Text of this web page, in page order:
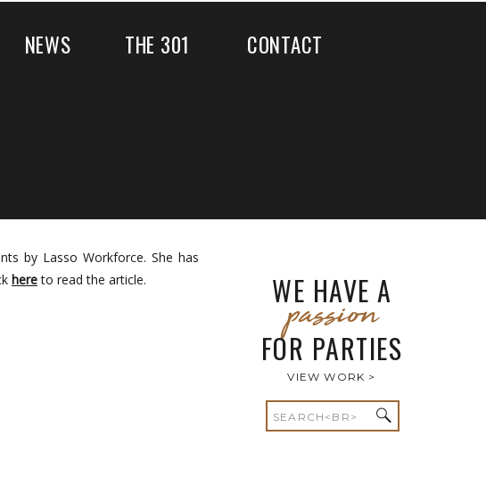
CONTACT
NEWS THE 301
passion
WE HAVE A
FOR PARTIES
VIEW WORK >
Search
for:
by Lasso Workforce. She has
hereto read the article.